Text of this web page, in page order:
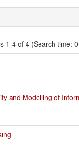
1-4 of 4 (Search time:
and Modelling of